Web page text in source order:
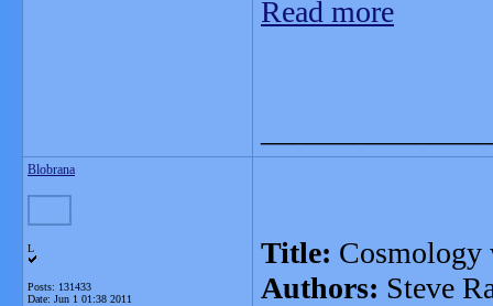
Read more
Blobrana
L
Posts: 131433
Date: Jun 1 01:38 2011
Title: Cosmology
Authors: Steve